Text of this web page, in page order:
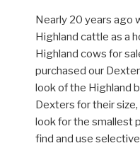
Nearly 20 years ago
Highland cattle as a
Highland cows for
purchased our
look of the Highland
Dexters for their
look for the smallest
find and use